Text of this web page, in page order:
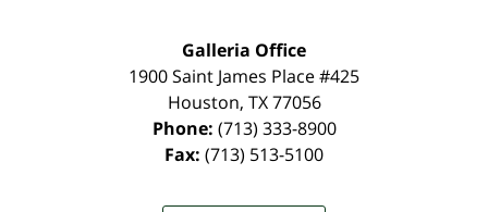
Galleria Office
1900 Saint James Place #425
Houston, TX 77056
Phone: (713) 333-8900
Fax: (713) 513-5100